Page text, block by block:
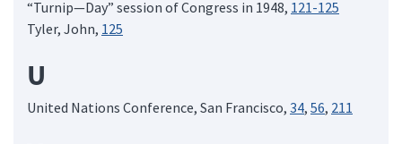
“Turnip—Day” session of Congress in 1948, 121-125
Tyler, John, 125
U
United Nations Conference, San Francisco, 34, 56, 211